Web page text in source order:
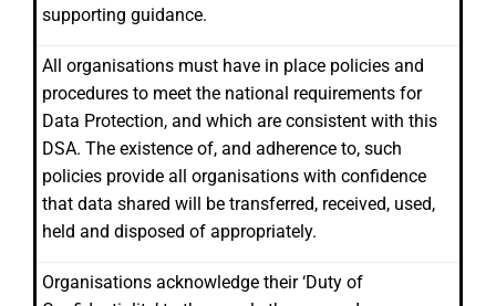
supporting guidance.
All organisations must have in place policies and
procedures to meet the national requirements for
Data Protection, and which are consistent with this
DSA. The existence of, and adherence to, such
policies provide all organisations with confidence
that data shared will be transferred, received, used,
held and disposed of appropriately.
Organisations acknowledge their ‘Duty of